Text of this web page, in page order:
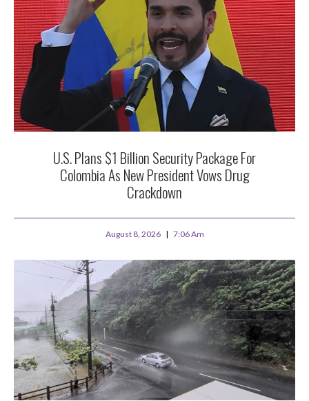
U.S. Plans $1 Billion Security Package For
Colombia As New President Vows Drug
Crackdown
August 8, 2026 7:06 Am